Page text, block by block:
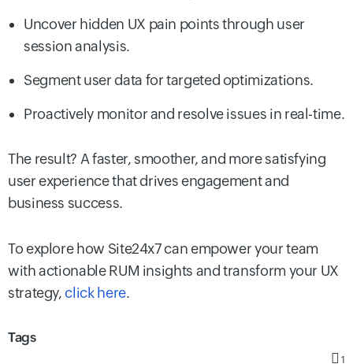
Uncover hidden UX pain points through user
session analysis.
Segment user data for targeted optimizations.
Proactively monitor and resolve issues in real-time.
The result? A faster, smoother, and more satisfying
user experience that drives engagement and
business success.
To explore how Site24x7 can empower your team
with actionable RUM insights and transform your UX
strategy,click here.
Tags
1